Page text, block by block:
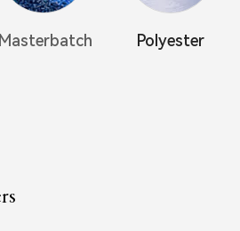
Masterbatch Polyester